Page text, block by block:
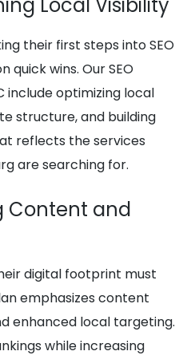
Local Visibility
their first steps into SEO
quick wins. Our SEO
include optimizing local
structure, and building
reflects the services
are searching for.
Content and
digital footprint must
emphasizes content
enhanced local targeting.
while increasing